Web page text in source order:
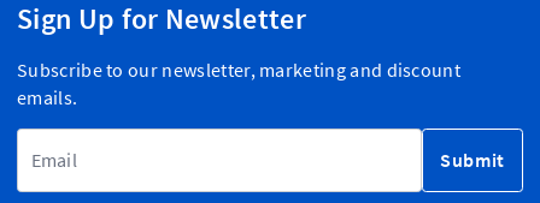
Sign Up for Newsletter
Subscribe to our newsletter, marketing and discount
emails.
Submit